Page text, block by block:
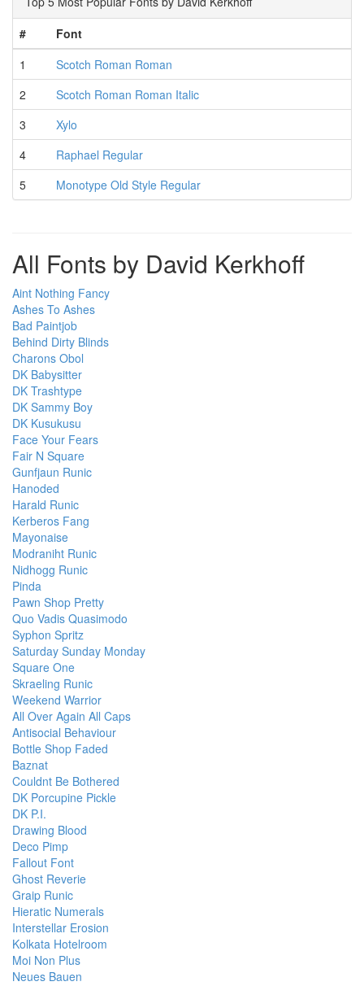
#
Font
1
Scotch Roman Roman
2
Scotch Roman Roman Italic
3
Xylo
4
Raphael Regular
5
Monotype Old Style Regular
All Fonts by David Kerkhoff
Aint Nothing Fancy
Ashes To Ashes
Bad Paintjob
Behind Dirty Blinds
Charons Obol
DK Babysitter
DK Trashtype
DK Sammy Boy
DK Kusukusu
Face Your Fears
Fair N Square
Gunfjaun Runic
Hanoded
Harald Runic
Kerberos Fang
Mayonaise
Modraniht Runic
Nidhogg Runic
Pinda
Pawn Shop Pretty
Quo Vadis Quasimodo
Syphon Spritz
Saturday Sunday Monday
Square One
Skraeling Runic
Weekend Warrior
All Over Again All Caps
Antisocial Behaviour
Bottle Shop Faded
Baznat
Couldnt Be Bothered
DK Porcupine Pickle
DK P.I.
Drawing Blood
Deco Pimp
Fallout Font
Ghost Reverie
Graip Runic
Hieratic Numerals
Interstellar Erosion
Kolkata Hotelroom
Moi Non Plus
Neues Bauen